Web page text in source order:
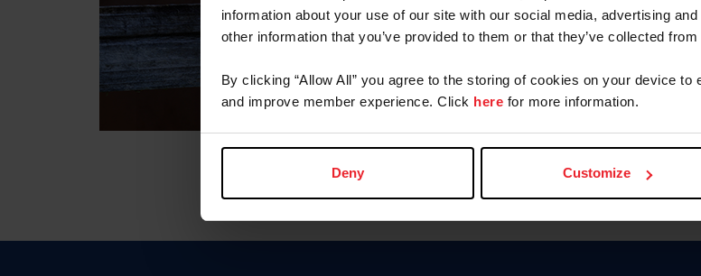
information about your use of our site with our social media, advertising
other information that you’ve provided to them or that they’ve collected
By clicking “Allow All” you agree to the storing of cookies on your device
and improve member experience. Click here for more information.
Deny Customize
Olvidé el
To read this